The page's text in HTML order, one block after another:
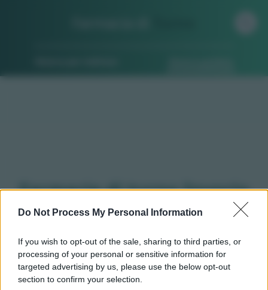
Do Not Process My Personal Information
If you wish to opt-out of the sale, sharing to third parties, or
processing of your personal or sensitive information for
targeted advertising by us, please use the below opt-out
section to confirm your selection.
Farmacie di turno Invorio
(NO)
Qui puoi trovare gli orari di servizio
, indicazioni
stradali ed il numero di telefono di ogni farmacia